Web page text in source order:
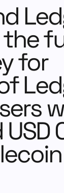
for
USD